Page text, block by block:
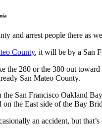
and arrest people there as
County, it will be by a San
the 280 or the 380 out
San Mateo County.
the San Francisco Oakland
on the East side of the Bay
an accident, but